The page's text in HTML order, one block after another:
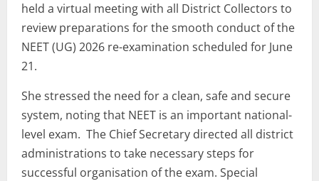
held a virtual meeting with all District Collectors to
review preparations for the smooth conduct of the
NEET (UG) 2026 re-examination scheduled for June
21.
She stressed the need for a clean, safe and secure
system, noting that NEET is an important national-
level exam. The Chief Secretary directed all district
administrations to take necessary steps for
successful organisation of the exam. Special